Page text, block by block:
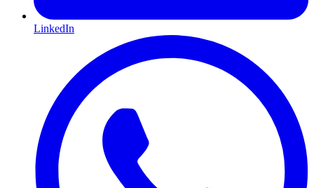
LinkedIn